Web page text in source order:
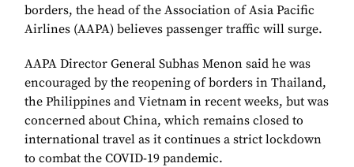
borders, the head of the Association of Asia Pacific
Airlines (AAPA) believes passenger traffic will surge.
AAPA Director General Subhas Menon said he was
encouraged by the reopening of borders in Thailand,
the Philippines and Vietnam in recent weeks, but was
concerned about China, which remains closed to
international travel as it continues a strict lockdown
to combat the COVID-19 pandemic.